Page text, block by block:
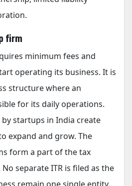
firm
minimum fees and
operating its business. It is
structure where an
for its daily operations.
startups in India create
expand and grow. The
form a part of the tax
separate ITR is filed as the